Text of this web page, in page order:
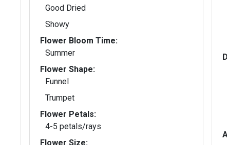
Good Dried
Showy
Flower Bloom Time:
Summer
Flower Shape:
Funnel
Trumpet
Flower Petals:
4-5 petals/rays
Flower Size: